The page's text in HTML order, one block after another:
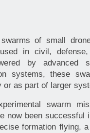
swarms of small
in civil, defense,
by advanced
systems, these
or as part of larger
swarm
now been successful
formation flying,